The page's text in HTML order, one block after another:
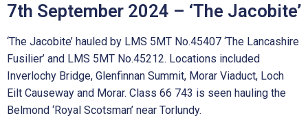
7th September 2024 – ‘The Jacobite’
‘The Jacobite’ hauled by LMS 5MT No.45407 ‘The Lancashire
Fusilier’ and LMS 5MT No.45212. Locations included
Inverlochy Bridge, Glenfinnan Summit, Morar Viaduct, Loch
Eilt Causeway and Morar. Class 66 743 is seen hauling the
Belmond ‘Royal Scotsman’ near Torlundy.